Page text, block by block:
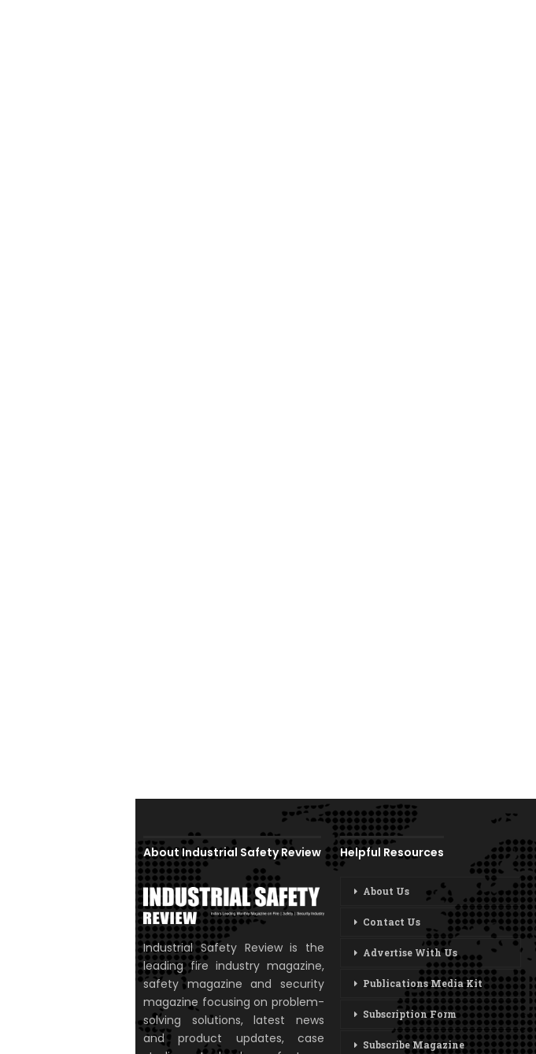
About Industrial Safety Review
Industrial Safety Review is the
leading fire industry magazine,
safety magazine and security
magazine focusing on problem-
solving solutions, latest news
and product updates, case
Helpful Resources
About Us
Contact Us
Advertise With Us
Publications Media Kit
Subscription Form
Subscribe Magazine